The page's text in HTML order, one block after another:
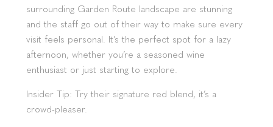
surrounding Garden Route landscape are stunning
and the staff go out of their way to make sure every
visit feels personal. It’s the perfect spot for a lazy
afternoon, whether you’re a seasoned wine
enthusiast or just starting to explore.
Insider Tip: Try their signature red blend, it’s a
crowd-pleaser.